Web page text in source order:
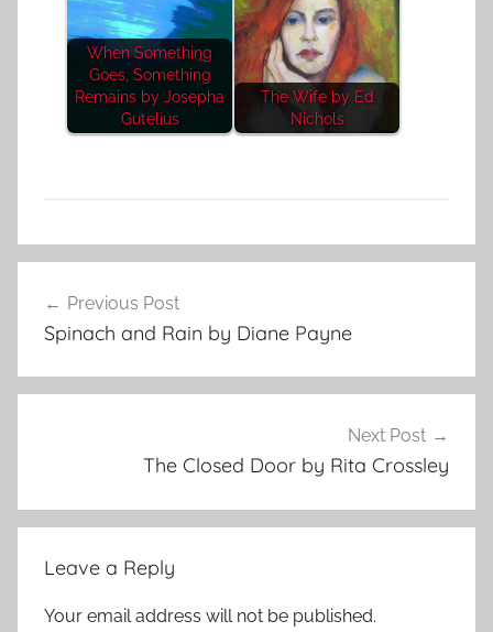
When Something
Goes, Something
Remains by Josepha
Gutelius
The Wife by Ed
Nichols
F
t
u
navigation
Previous Post
Spinach and Rain by Diane Payne
Next Post
The Closed Door by Rita Crossley
Leave a Reply
Your email address will not be published.